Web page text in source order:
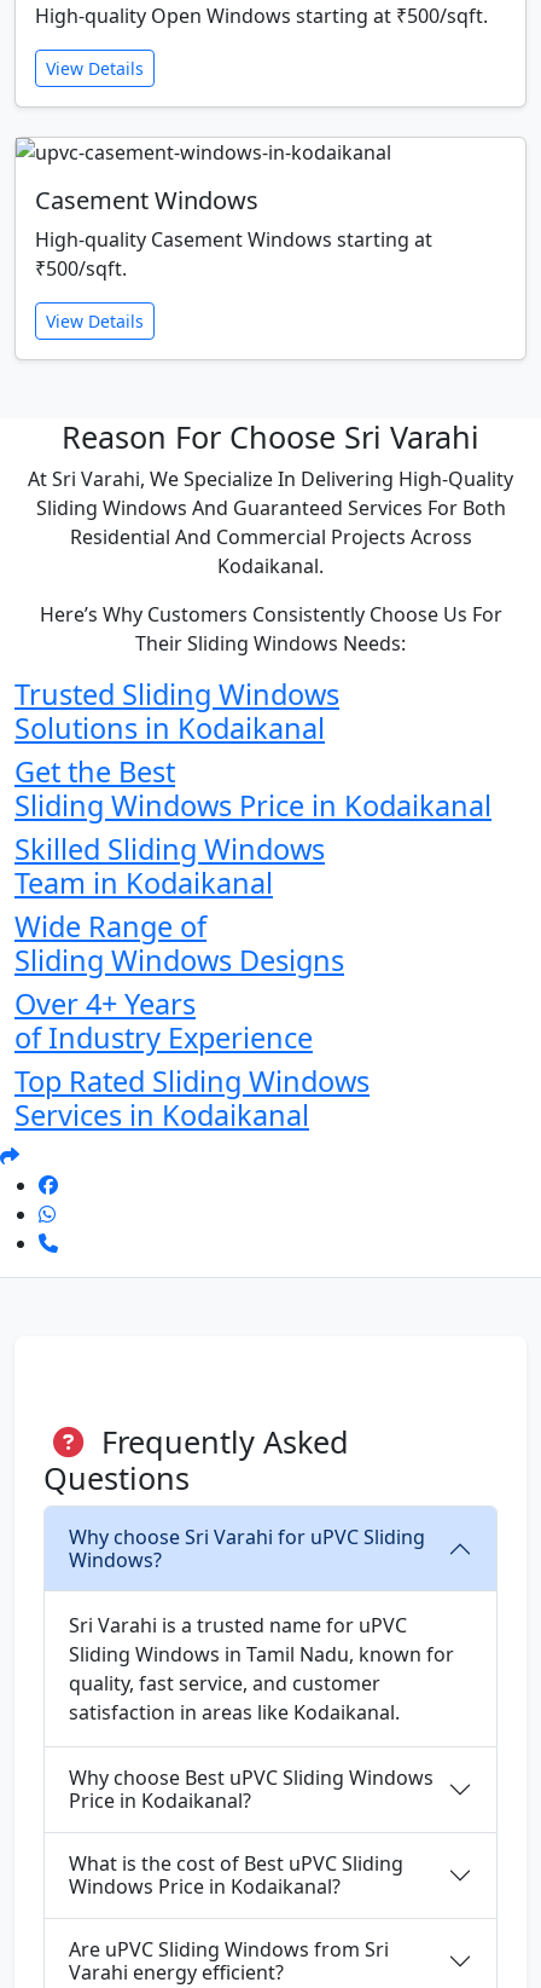
High-quality Open Windows starting at ₹500/sqft.
View Details
Casement Windows
High-quality Casement Windows starting at
₹500/sqft.
View Details
Reason For Choose Sri Varahi
At Sri Varahi, We Specialize In Delivering High-Quality
Sliding Windows And Guaranteed Services For Both
Residential And Commercial Projects Across
Kodaikanal.
Here’s Why Customers Consistently Choose Us For
Their Sliding Windows Needs:
Trusted Sliding Windows
Solutions in Kodaikanal
Get the Best
Sliding Windows Price in Kodaikanal
Skilled Sliding Windows
Team in Kodaikanal
Wide Range of
Sliding Windows Designs
Over 4+ Years
of Industry Experience
Top Rated Sliding Windows
Services in Kodaikanal
Frequently Asked
Questions
Why choose Sri Varahi for uPVC Sliding
Windows?
Sri Varahi is a trusted name for uPVC
Sliding Windows in Tamil Nadu, known for
quality, fast service, and customer
satisfaction in areas like Kodaikanal.
Why choose Best uPVC Sliding Windows
Price in Kodaikanal?
What is the cost of Best uPVC Sliding
Windows Price in Kodaikanal?
Are uPVC Sliding Windows from Sri
Varahi energy efficient?